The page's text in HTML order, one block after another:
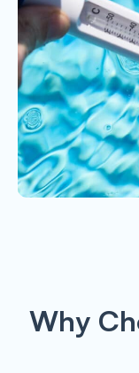
Why